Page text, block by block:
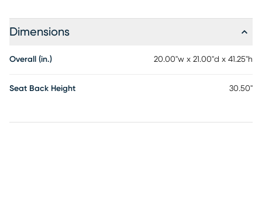
Dimensions
Overall (in.) 20.00"w x 21.00"d x 41.25"h
Seat Back Height 30.50"